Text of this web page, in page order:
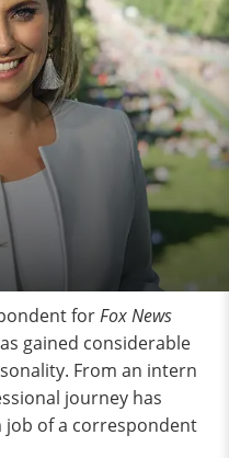
forFox News
gained considerable
From an intern
journey has
of a correspondent